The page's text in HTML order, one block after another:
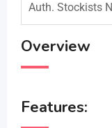
Auth. Stockists
Overview
Features: